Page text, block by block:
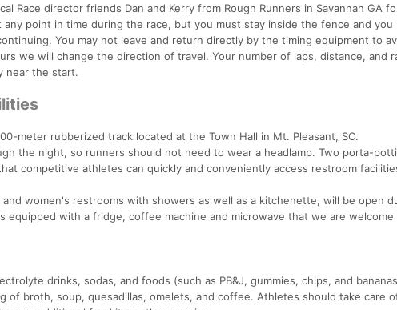
Race director friends Dan and Kerry from Rough Runners in Savannah GA
any point in time during the race, but you must stay inside the fence and you
You may not leave and return directly by the timing equipment to
we will change the direction of travel. Your number of laps, distance, and
near the start.
meter rubberized track located at the Town Hall in Mt. Pleasant, SC.
the night, so runners should not need to wear a headlamp. Two porta-
competitive athletes can quickly and conveniently access restroom
and women's restrooms with showers as well as a kitchenette, will be open
with a fridge, coffee machine and microwave that we are welcome
drinks, sodas, and foods (such as PB&J, gummies, chips, and
of broth, soup, quesadillas, omelets, and coffee. Athletes should take care